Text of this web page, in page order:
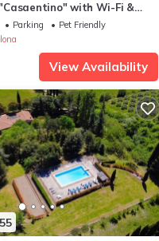
with Wi-Fi &
Parking
Pet Friendly
View Availability